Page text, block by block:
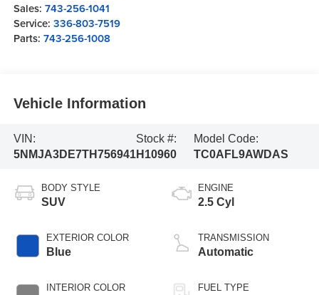
Sales: 743-256-1041
Service: 336-803-7519
Parts: 743-256-1008
Vehicle Information
VIN:
5NMJA3DE7TH756941
Stock #:
H10960
Model Code:
TC0AFL9AWDAS
BODY STYLE
SUV
EXTERIOR COLOR
Blue
INTERIOR COLOR
ENGINE
2.5 Cyl
TRANSMISSION
Automatic
FUEL TYPE